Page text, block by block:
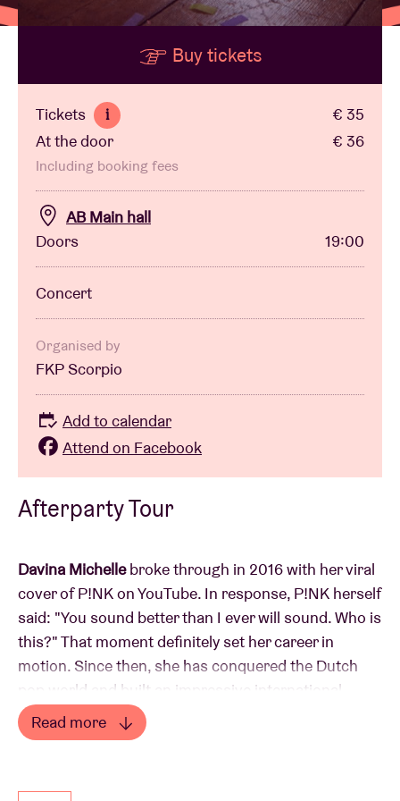
BRDCST
ABtv
Concert voucher
About AB
Contact
Afterparty Tour
Davina Michellebroke through in 2016 with her viral
cover of P!NK on YouTube. In response, P!NK herself
said: "You sound better than I ever will sound. Who is
this?" That moment definitely set her career in
motion. Since then, she has conquered the Dutch
pop world and built an impressive international
reputation. She has won multiple awards, performed
at major festivals, and collaborated with international
Her performances are consistently sold out, and her
Read more
Buy tickets
Tickets i
€ 35
At the door
€ 36
Including booking fees
AB Main hall
Doors
19:00
Concert
Organised by
FKP Scorpio
Add to calendar
Attend on Facebook